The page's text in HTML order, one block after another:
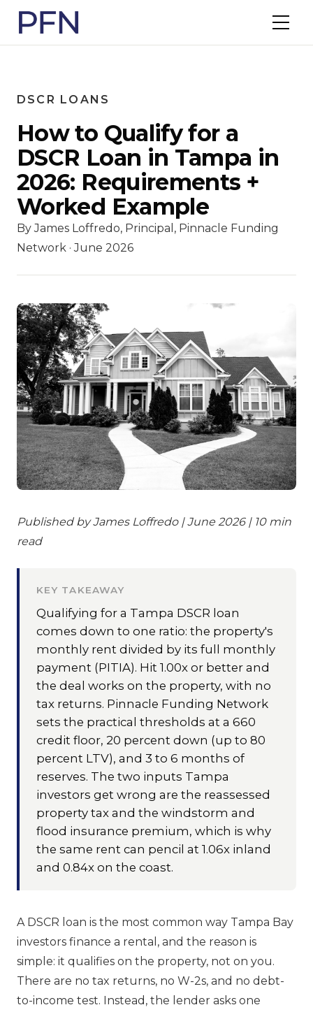
DSCR LOANS
How to Qualify for a
DSCR Loan in Tampa in
2026: Requirements +
Worked Example
By James Loffredo, Principal, Pinnacle Funding
Network · June 2026
Published by James Loffredo | June 2026 | 10 min
read
KEY TAKEAWAY
Qualifying for a Tampa DSCR loan
comes down to one ratio: the property's
monthly rent divided by its full monthly
payment (PITIA). Hit 1.00x or better and
the deal works on the property, with no
tax returns. Pinnacle Funding Network
sets the practical thresholds at a 660
credit floor, 20 percent down (up to 80
percent LTV), and 3 to 6 months of
reserves. The two inputs Tampa
investors get wrong are the reassessed
property tax and the windstorm and
flood insurance premium, which is why
the same rent can pencil at 1.06x inland
and 0.84x on the coast.
A DSCR loan is the most common way Tampa Bay
investors finance a rental, and the reason is
simple: it qualifies on the property, not on you.
There are no tax returns, no W-2s, and no debt-
to-income test. Instead, the lender asks one